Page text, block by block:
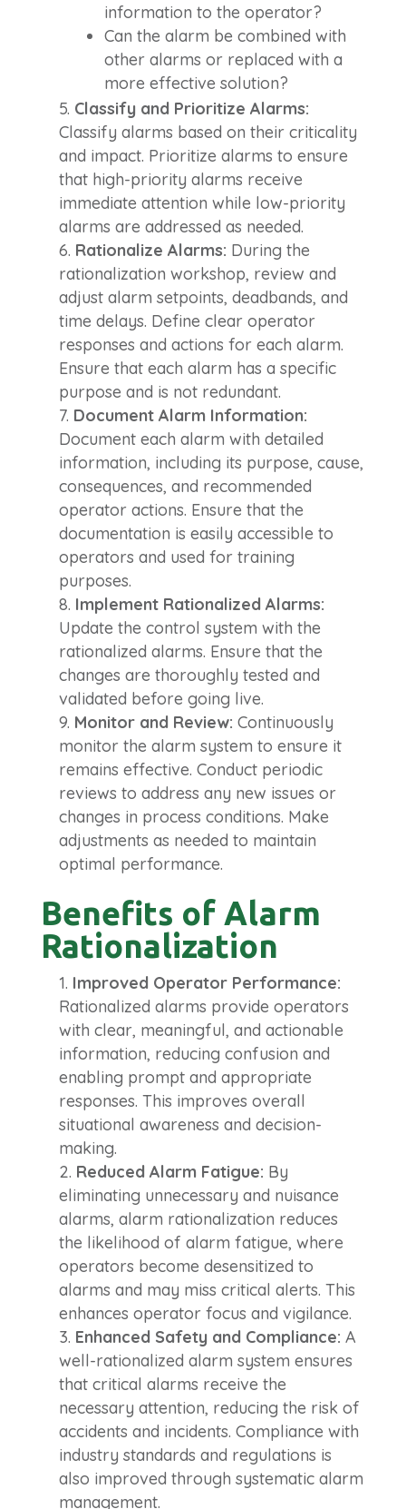
information to the operator?
Can the alarm be combined with
other alarms or replaced with a
more effective solution?
Classify and Prioritize Alarms:
Classify alarms based on their criticality
and impact. Prioritize alarms to ensure
that high-priority alarms receive
immediate attention while low-priority
alarms are addressed as needed.
Rationalize Alarms: During the
rationalization workshop, review and
adjust alarm setpoints, deadbands, and
time delays. Define clear operator
responses and actions for each alarm.
Ensure that each alarm has a specific
purpose and is not redundant.
Document Alarm Information:
Document each alarm with detailed
information, including its purpose, cause,
consequences, and recommended
operator actions. Ensure that the
documentation is easily accessible to
operators and used for training
purposes.
Implement Rationalized Alarms:
Update the control system with the
rationalized alarms. Ensure that the
changes are thoroughly tested and
validated before going live.
Monitor and Review: Continuously
monitor the alarm system to ensure it
remains effective. Conduct periodic
reviews to address any new issues or
changes in process conditions. Make
adjustments as needed to maintain
optimal performance.
Benefits of Alarm
Rationalization
Improved Operator Performance:
Rationalized alarms provide operators
with clear, meaningful, and actionable
information, reducing confusion and
enabling prompt and appropriate
responses. This improves overall
situational awareness and decision-
making.
Reduced Alarm Fatigue: By
eliminating unnecessary and nuisance
alarms, alarm rationalization reduces
the likelihood of alarm fatigue, where
operators become desensitized to
alarms and may miss critical alerts. This
enhances operator focus and vigilance.
Enhanced Safety and Compliance: A
well-rationalized alarm system ensures
that critical alarms receive the
necessary attention, reducing the risk of
accidents and incidents. Compliance with
industry standards and regulations is
also improved through systematic alarm
management.